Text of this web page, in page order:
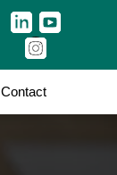
Contact